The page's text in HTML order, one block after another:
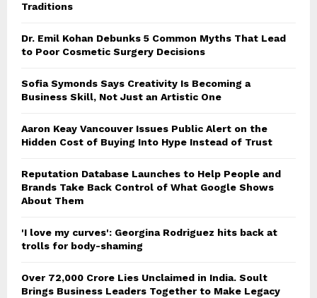
Traditions
Dr. Emil Kohan Debunks 5 Common Myths That Lead
to Poor Cosmetic Surgery Decisions
Sofia Symonds Says Creativity Is Becoming a
Business Skill, Not Just an Artistic One
Aaron Keay Vancouver Issues Public Alert on the
Hidden Cost of Buying Into Hype Instead of Trust
Reputation Database Launches to Help People and
Brands Take Back Control of What Google Shows
About Them
'I love my curves': Georgina Rodriguez hits back at
trolls for body-shaming
Over ₹72,000 Crore Lies Unclaimed in India. Soult
Brings Business Leaders Together to Make Legacy